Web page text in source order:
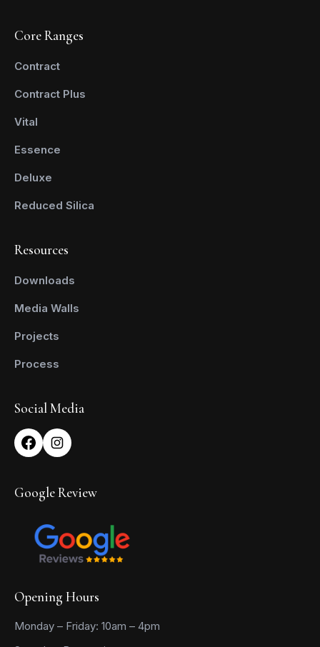
Core Ranges
Contract
Contract Plus
Vital
Essence
Deluxe
Reduced Silica
Resources
Downloads
Media Walls
Projects
Process
Social Media
Google Review
Opening Hours
Monday – Friday: 10am – 4pm